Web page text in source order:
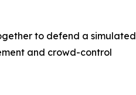
to defend a simulated
and crowd-control